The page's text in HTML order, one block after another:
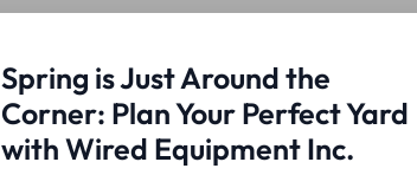
Spring is Just Around the
Corner: Plan Your Perfect Yard
with Wired Equipment Inc.